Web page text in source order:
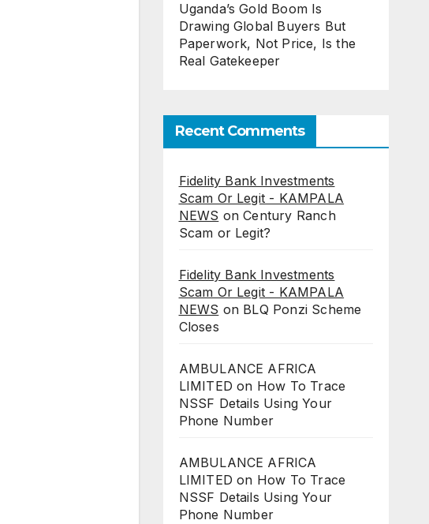
Uganda’s Gold Boom Is
Drawing Global Buyers But
Paperwork, Not Price, Is the
Real Gatekeeper
Recent Comments
Fidelity Bank Investments
Scam Or Legit - KAMPALA
NEWS onCentury Ranch
Scam or Legit?
Fidelity Bank Investments
Scam Or Legit - KAMPALA
NEWS on BLQ Ponzi Scheme
Closes
AMBULANCE AFRICA
LIMITED on How To Trace
NSSF Details Using Your
Phone Number
AMBULANCE AFRICA
LIMITED on How To Trace
NSSF Details Using Your
Phone Number